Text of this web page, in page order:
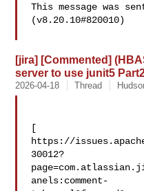
This message was
(v8.20.10#820010)
[jira] [Commented]
server to use junit5
2026-04-18 Thread
[
https://
30012?
anels:comment-